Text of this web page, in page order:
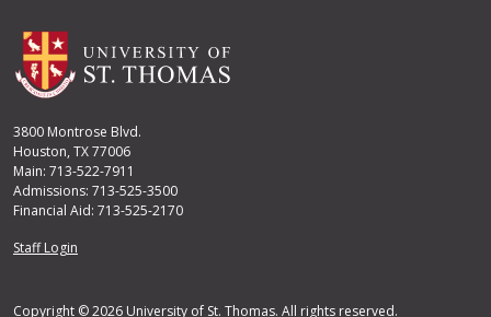
3800 Montrose Blvd.
Houston, TX 77006
Main: 713-522-7911
Admissions: 713-525-3500
Financial Aid: 713-525-2170
User account menu
Staff Login
Copyright © 2026 University of St. Thomas. All rights reserved.